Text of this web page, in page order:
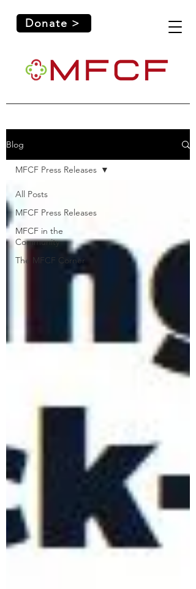
Donate >
Blog
All Posts
MFCF Press Releases
MFCF in the
Community
The MFCF Corner
MFCF Press Releases